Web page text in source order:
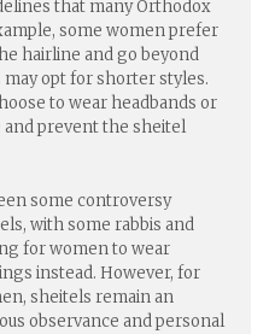
that many Orthodox
some women prefer
hairline and go beyond
opt for shorter styles.
to wear headbands or
prevent the sheitel
some controversy
with some rabbis and
for women to wear
instead. However, for
sheitels remain an
observance and personal